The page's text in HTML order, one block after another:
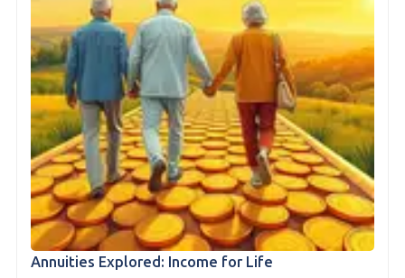
Annuities Explored: Income for Life